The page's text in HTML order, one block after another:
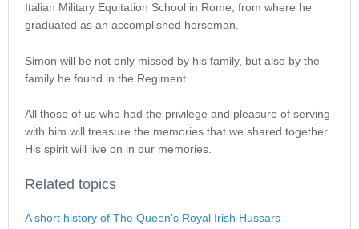
Italian Military Equitation School in Rome, from where he
graduated as an accomplished horseman.
Simon will be not only missed by his family, but also by the
family he found in the Regiment.
All those of us who had the privilege and pleasure of serving
with him will treasure the memories that we shared together.
His spirit will live on in our memories.
Related topics
A short history of The Queen’s Royal Irish Hussars